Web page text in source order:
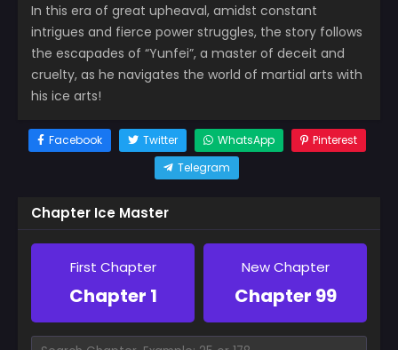
In this era of great upheaval, amidst constant
intrigues and fierce power struggles, the story follows
the escapades of “Yunfei”, a master of deceit and
cruelty, as he navigates the world of martial arts with
his ice arts!
Facebook Twitter WhatsApp
Pinterest
Telegram
Chapter Ice Master
First Chapter
Chapter 1
New Chapter
Chapter 99